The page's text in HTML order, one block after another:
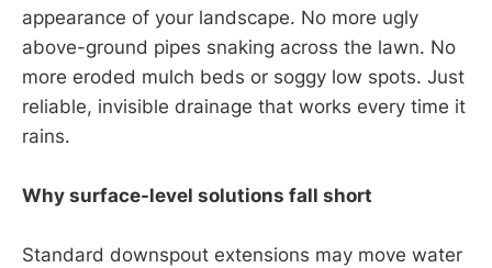
appearance of your landscape. No more ugly
above-ground pipes snaking across the lawn. No
more eroded mulch beds or soggy low spots. Just
reliable, invisible drainage that works every time it
rains.
Why surface-level solutions fall short
Standard downspout extensions may move water